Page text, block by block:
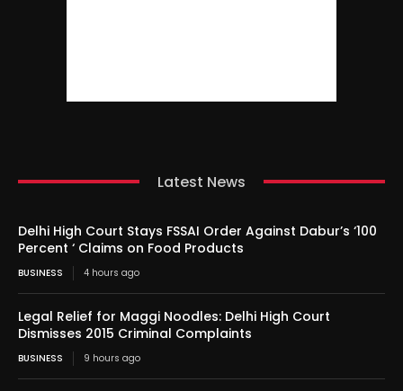
Latest News
Delhi High Court Stays FSSAI Order Against Dabur’s ‘100
Percent ‘ Claims on Food Products
BUSINESS 4 hours ago
Legal Relief for Maggi Noodles: Delhi High Court
Dismisses 2015 Criminal Complaints
BUSINESS 9 hours ago